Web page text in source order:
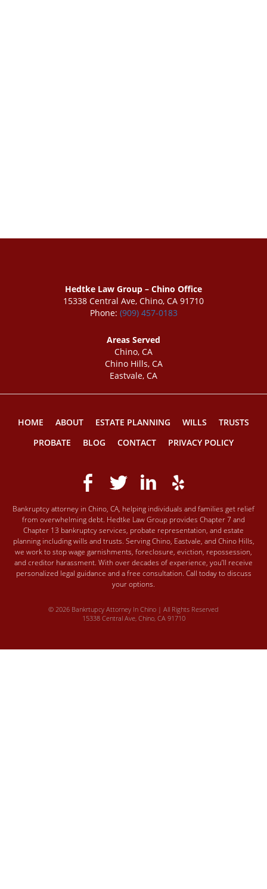
Hedtke Law Group – Chino Office
15338 Central Ave, Chino, CA 91710
Phone: (909) 457-0183
Areas Served
Chino, CA
Chino Hills, CA
Eastvale, CA
HOME ABOUT ESTATE PLANNING WILLS
TRUSTS
PROBATE
BLOG CONTACT PRIVACY POLICY
Bankruptcy attorney in Chino, CA, helping individuals and families get relief
from overwhelming debt. Hedtke Law Group provides Chapter 7 and
Chapter 13 bankruptcy services, probate representation, and estate
planning including wills and trusts. Serving Chino, Eastvale, and Chino Hills,
we work to stop wage garnishments, foreclosure, eviction, repossession,
and creditor harassment. With over decades of experience, you’ll receive
personalized legal guidance and a free consultation. Call today to discuss
your options.
© 2026 Bankrtupcy Attorney In Chino | All Rights Reserved
15338 Central Ave, Chino, CA 91710